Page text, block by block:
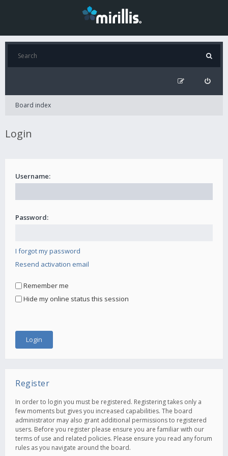
Board index
Login
Username:
Password:
I forgot my password
Resend activation email
Remember me
Hide my online status this session
Register
In order to login you must be registered. Registering takes only a
few moments but gives you increased capabilities. The board
administrator may also grant additional permissions to registered
users. Before you register please ensure you are familiar with our
terms of use and related policies. Please ensure you read any forum
rules as you navigate around the board.